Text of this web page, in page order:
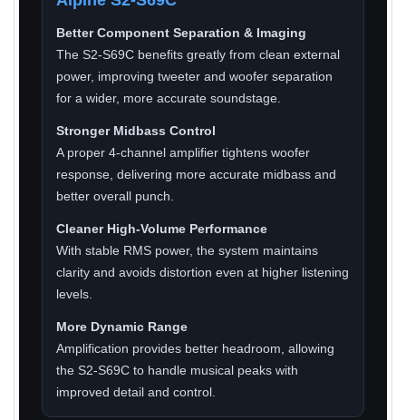
Better Component Separation & Imaging
The S2-S69C benefits greatly from clean external
power, improving tweeter and woofer separation
for a wider, more accurate soundstage.
Stronger Midbass Control
A proper 4-channel amplifier tightens woofer
response, delivering more accurate midbass and
better overall punch.
Cleaner High-Volume Performance
With stable RMS power, the system maintains
clarity and avoids distortion even at higher listening
levels.
More Dynamic Range
Amplification provides better headroom, allowing
the S2-S69C to handle musical peaks with
improved detail and control.